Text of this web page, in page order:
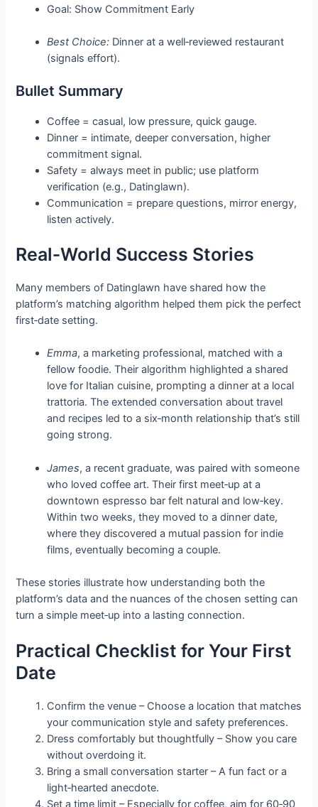
Goal: Show Commitment Early
Best Choice: Dinner at a well‑reviewed restaurant
(signals effort).
Bullet Summary
Coffee = casual, low pressure, quick gauge.
Dinner = intimate, deeper conversation, higher
commitment signal.
Safety = always meet in public; use platform
verification (e.g., Datinglawn).
Communication = prepare questions, mirror energy,
listen actively.
Real‑World Success Stories
Many members of Datinglawn have shared how the
platform’s matching algorithm helped them pick the perfect
first‑date setting.
Emma, a marketing professional, matched with a
fellow foodie. Their algorithm highlighted a shared
love for Italian cuisine, prompting a dinner at a local
trattoria. The extended conversation about travel
and recipes led to a six‑month relationship that’s still
going strong.
James, a recent graduate, was paired with someone
who loved coffee art. Their first meet‑up at a
downtown espresso bar felt natural and low‑key.
Within two weeks, they moved to a dinner date,
where they discovered a mutual passion for indie
films, eventually becoming a couple.
These stories illustrate how understanding both the
platform’s data and the nuances of the chosen setting can
turn a simple meet‑up into a lasting connection.
Practical Checklist for Your First
Date
Confirm the venue – Choose a location that matches
your communication style and safety preferences.
Dress comfortably but thoughtfully – Show you care
without overdoing it.
Bring a small conversation starter – A fun fact or a
light‑hearted anecdote.